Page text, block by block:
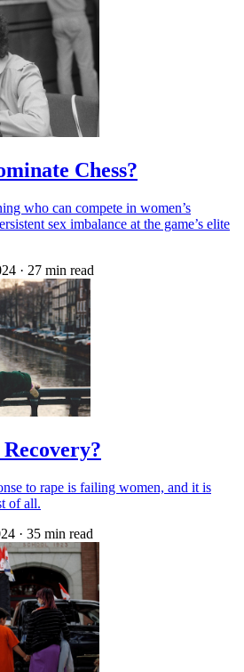
Chess?
who can compete in women’s
sex imbalance at the game’s elite
· 27 min read
to rape is failing women, and it is
of all.
· 35 min read